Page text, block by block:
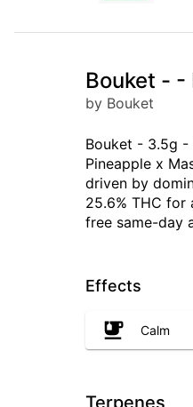
Bouket - -
by Bouket
Bouket - 3.5g -
Pineapple x
driven by
25.6% THC
free same-day
Effects
Calm